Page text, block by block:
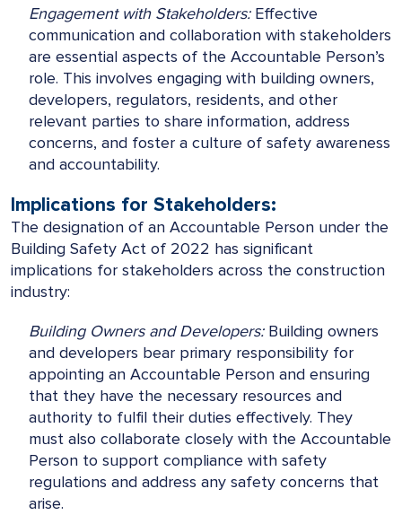
Engagement with Stakeholders:Effective
communication and collaboration with stakeholders
are essential aspects of the Accountable Person’s
role. This involves engaging with building owners,
developers, regulators, residents, and other
relevant parties to share information, address
concerns, and foster a culture of safety awareness
and accountability.
Implications for Stakeholders:
The designation of an Accountable Person under the
Building Safety Act of 2022 has significant
implications for stakeholders across the construction
industry:
Building Owners and Developers:Building owners
and developers bear primary responsibility for
appointing an Accountable Person and ensuring
that they have the necessary resources and
authority to fulfil their duties effectively. They
must also collaborate closely with the Accountable
Person to support compliance with safety
regulations and address any safety concerns that
arise.